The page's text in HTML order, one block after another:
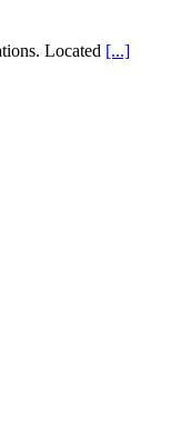
Located [...]